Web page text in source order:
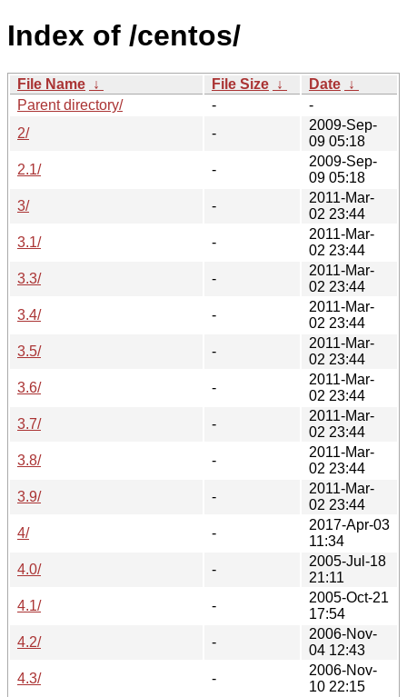
Index of /centos/
File Name ↓ File Size ↓ Date ↓
Parent directory/
-
-
2/
-
2009-Sep-
09 05:18
2.1/
-
2009-Sep-
09 05:18
3/
-
2011-Mar-
02 23:44
3.1/
-
2011-Mar-
02 23:44
3.3/
-
2011-Mar-
02 23:44
3.4/
-
2011-Mar-
02 23:44
3.5/
-
2011-Mar-
02 23:44
3.6/
-
2011-Mar-
02 23:44
3.7/
-
2011-Mar-
02 23:44
3.8/
-
2011-Mar-
02 23:44
3.9/
-
2011-Mar-
02 23:44
4/
-
2017-Apr-03
11:34
4.0/
-
2005-Jul-18
21:11
4.1/
-
2005-Oct-21
17:54
4.2/
-
2006-Nov-
04 12:43
4.3/
-
2006-Nov-
10 22:15